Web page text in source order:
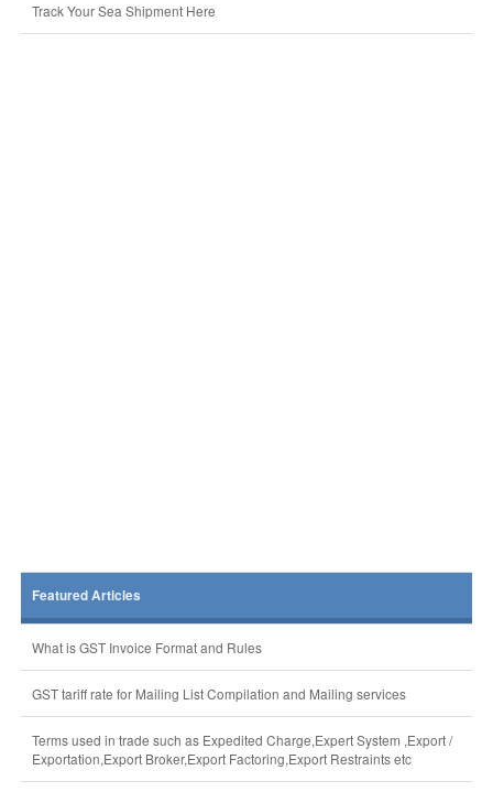
Track Your Sea Shipment Here
Featured Articles
What is GST Invoice Format and Rules
GST tariff rate for Mailing List Compilation and Mailing services
Terms used in trade such as Expedited Charge,Expert System ,Export /
Exportation,Export Broker,Export Factoring,Export Restraints etc